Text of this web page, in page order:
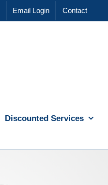
Email Login Contact
Discounted Services